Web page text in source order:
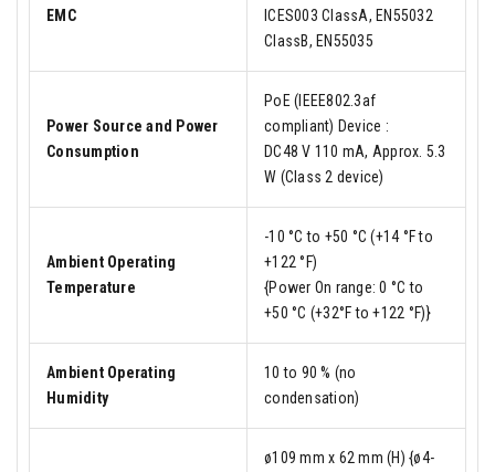
EMC
ICES003 ClassA, EN55032
ClassB, EN55035
Power Source and Power
Consumption
PoE (IEEE802.3af
compliant) Device :
DC48 V 110 mA, Approx. 5.3
W (Class 2 device)
Ambient Operating
Temperature
-10 °C to +50 °C (+14 °F to
+122 °F)
{Power On range: 0 °C to
+50 °C (+32°F to +122 °F)}
Ambient Operating
Humidity
10 to 90 % (no
condensation)
ø109 mm x 62 mm (H) {ø4-